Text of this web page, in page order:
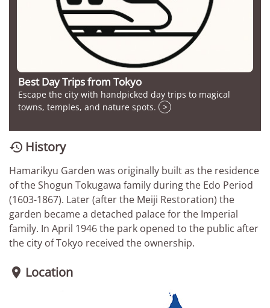
Best Day Trips from Tokyo
Escape the city with handpicked day trips to magical
towns, temples, and nature spots.
>
 History
Hamarikyu Garden was originally built as the residence
of the Shogun Tokugawa family during the Edo Period
(1603-1867). Later (after the Meiji Restoration) the
garden became a detached palace for the Imperial
family. In April 1946 the park opened to the public after
the city of Tokyo received the ownership.
 Location